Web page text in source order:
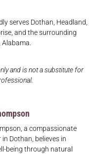
serves Dothan, Headland,
and the surrounding
and is not a substitute for
a compassionate
Dothan, believes in
being through natural